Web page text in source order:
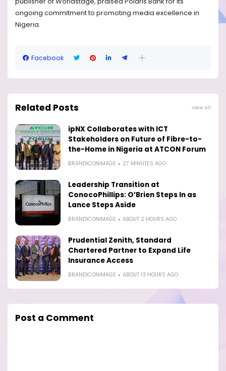
ongoing commitment to promoting media excellence in
Nigeria.
Facebook
Related Posts View all
ipNX Collaborates with ICT
Stakeholders on Future of Fibre-to-
the-Home in Nigeria at ATCON Forum
BRANDICONIMAGE 27 MINUTES AGO
Leadership Transition at
ConocoPhillips: O’Brien Steps In as
Lance Steps Aside
BRANDICONIMAGE ABOUT 2 HOURS AGO
Prudential Zenith, Standard
Chartered Partner to Expand Life
Insurance Access
BRANDICONIMAGE ABOUT 13 HOURS AGO
Post a Comment